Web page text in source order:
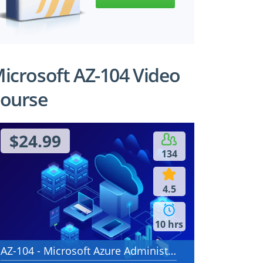
AZ-104 Video
134
4.5
10 hrs
$24.99
AZ-104 - Microsoft Azure Administrator